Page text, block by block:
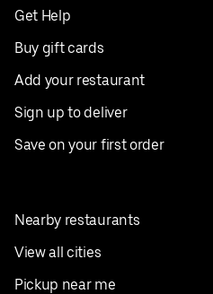
Get Help
Buy gift cards
Add your restaurant
Sign up to deliver
Save on your first order
Nearby restaurants
View all cities
Pickup near me